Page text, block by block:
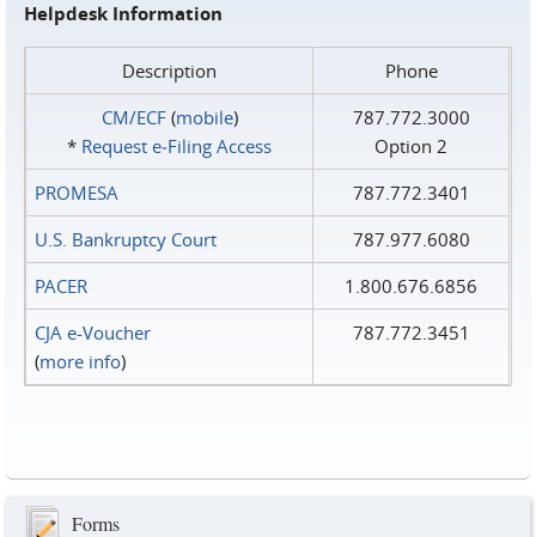
Helpdesk Information
Description
Phone
CM/ECF(mobile)
* Request e‑Filing Access
787.772.3000
Option 2
PROMESA
787.772.3401
U.S. Bankruptcy Court
787.977.6080
PACER
1.800.676.6856
CJA e-Voucher
(more info)
787.772.3451
Forms